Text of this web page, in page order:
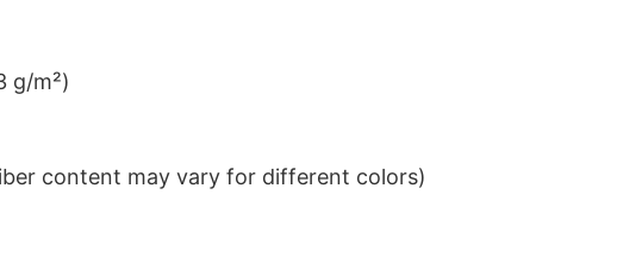
g/m²)
content may vary for different colors)